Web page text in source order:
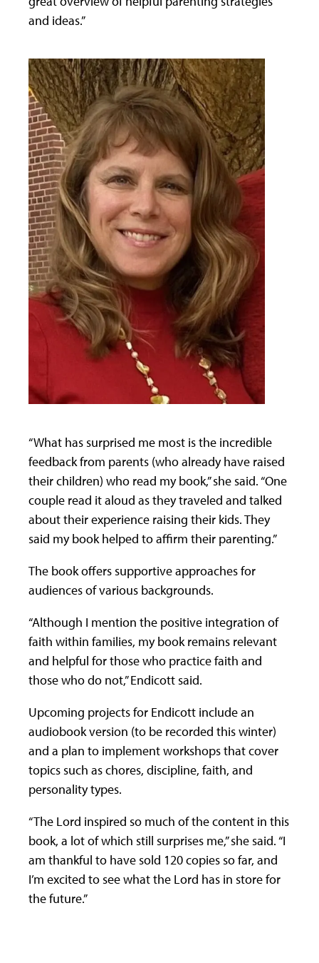
and ideas.”
“What has surprised me most is the incredible
feedback from parents (who already have raised
their children) who read my book,” she said. “One
couple read it aloud as they traveled and talked
about their experience raising their kids. They
said my book helped to affirm their parenting.”
The book offers supportive approaches for
audiences of various backgrounds.
“Although I mention the positive integration of
faith within families, my book remains relevant
and helpful for those who practice faith and
those who do not,” Endicott said.
Upcoming projects for Endicott include an
audiobook version (to be recorded this winter)
and a plan to implement workshops that cover
topics such as chores, discipline, faith, and
personality types.
“The Lord inspired so much of the content in this
book, a lot of which still surprises me,” she said. “I
am thankful to have sold 120 copies so far, and
I’m excited to see what the Lord has in store for
the future.”